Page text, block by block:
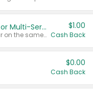
Buy 2: Chobani Multi-pack or Multi-Serve Yogurts
Any variety. Items must appear on the same receipt. One (1) multi-pack is considered one (1) item purchased.
$1.00
Cash Back
$0.00
Cash Back